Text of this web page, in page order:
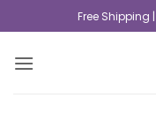
Free Shipping